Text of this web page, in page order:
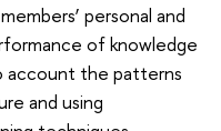
personal and
of knowledge
account the patterns
and using